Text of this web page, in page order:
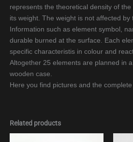
represents the theoretical density of
its weight. The weight is not affected by
Information such as element symbol,
durable burned at the surface. Each
specific characteristis in colour and
Altogether 25 elements are planned in
wooden case.
Here you find pictures and the
Related products